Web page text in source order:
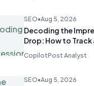
SEO•Aug 5, 2026
Decoding the
Drop: How to Track
Revive
Pages in GSC
CopilotPost Analyst
SEO•Aug 5, 2026